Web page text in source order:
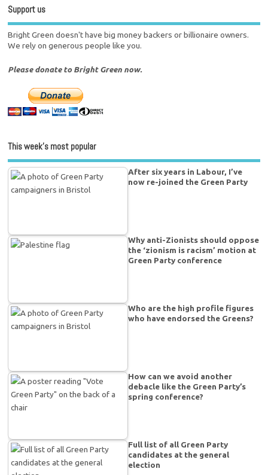
Support us
Bright Green doesn't have big money backers or billionaire owners.
We rely on generous people like you.
Please donate to Bright Green now.
This week’s most popular
After six years in Labour, I’ve
now re-joined the Green Party
Why anti-Zionists should oppose
the ‘zionism is racism’ motion at
Green Party conference
Who are the high profile figures
who have endorsed the Greens?
How can we avoid another
debacle like the Green Party’s
spring conference?
Full list of all Green Party
candidates at the general
election